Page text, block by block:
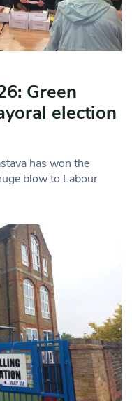
Green
election
has won the
blow to Labour